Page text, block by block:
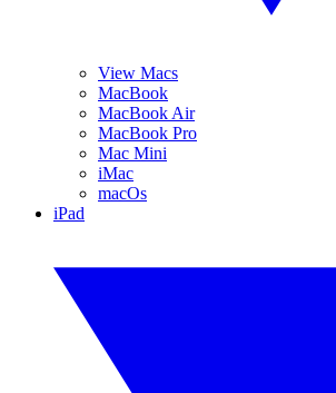
View Macs
MacBook
MacBook Air
MacBook Pro
Mac Mini
iMac
macOs
iPad